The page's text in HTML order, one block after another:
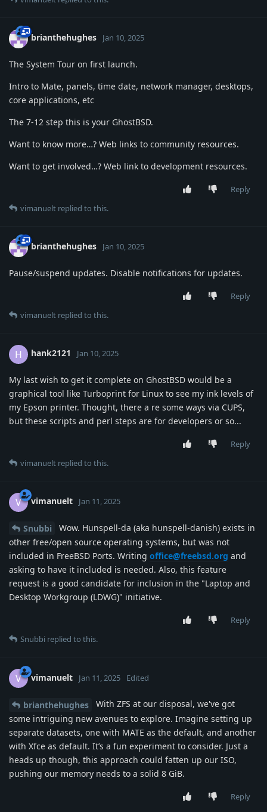
brianthehughes Jan 10, 2025
The System Tour on first launch.
Intro to Mate, panels, time date, network manager, desktops,
core applications, etc
The 7-12 step this is your GhostBSD.
Want to know more…? Web links to community resources.
Want to get involved…? Web link to development resources.
Reply
vimanuelt replied to this.
brianthehughes Jan 10, 2025
Pause/suspend updates. Disable notifications for updates.
Reply
vimanuelt replied to this.
H hank2121 Jan 10, 2025
My last wish to get it complete on GhostBSD would be a
graphical tool like Turboprint for Linux to see my ink levels of
my Epson printer. Thought, there a re some ways via CUPS,
but these scripts and perl steps are for developers or so...
Reply
vimanuelt replied to this.
V vimanuelt Jan 11, 2025
Snubbi
Wow. Hunspell-da (aka hunspell-danish) exists in
other free/open source operating systems, but was not
included in FreeBSD Ports. Writing office@freebsd.org and
asking to have it included is needed. Also, this feature
request is a good candidate for inclusion in the "Laptop and
Desktop Workgroup (LDWG)" initiative.
Reply
Snubbi replied to this.
V vimanuelt Jan 11, 2025 Edited
brianthehughes
With ZFS at our disposal, we've got
some intriguing new avenues to explore. Imagine setting up
separate datasets, one with MATE as the default, and another
with Xfce as default. It’s a fun experiment to consider. Just a
heads up though, this approach could fatten up our ISO,
pushing our memory needs to a solid 8 GiB.
Reply